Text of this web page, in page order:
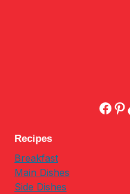
Recipes
Breakfast
Main Dishes
Side Dishes